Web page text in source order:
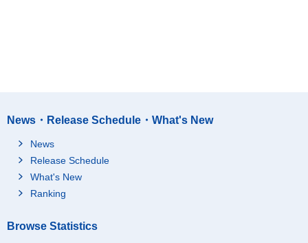
News・Release Schedule・What's New
News
Release Schedule
What's New
Ranking
Browse Statistics